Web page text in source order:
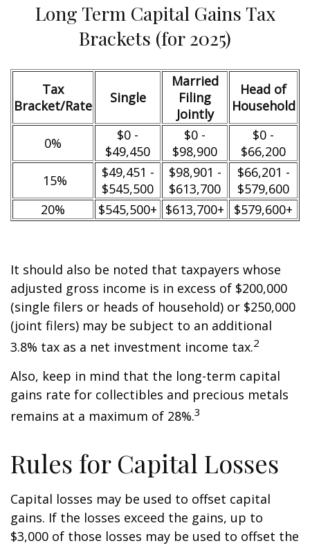
Long Term Capital Gains Tax
Brackets (for 2025)
Tax
Bracket/Rate
Single
Married
Filing
Jointly
Head of
Household
0%
$0 -
$49,450
$0 -
$98,900
$0 -
$66,200
15%
$49,451 -
$545,500
$98,901 -
$613,700
$66,201 -
$579,600
20%
$545,500+ $613,700+ $579,600+
It should also be noted that taxpayers whose
adjusted gross income is in excess of $200,000
(single filers or heads of household) or $250,000
(joint filers) may be subject to an additional
3.8% tax as a net investment income tax.2
Also, keep in mind that the long-term capital
gains rate for collectibles and precious metals
remains at a maximum of 28%.3
Rules for Capital Losses
Capital losses may be used to offset capital
gains. If the losses exceed the gains, up to
$3,000 of those losses may be used to offset the